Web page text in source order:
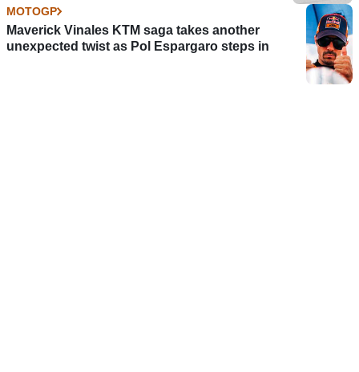
MOTOGP
Maverick Vinales KTM saga takes another
unexpected twist as Pol Espargaro steps in